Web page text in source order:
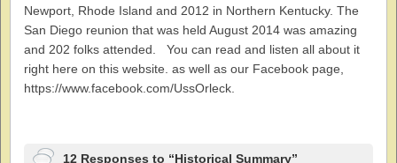
Newport, Rhode Island and 2012 in Northern Kentucky. The
San Diego reunion that was held August 2014 was amazing
and 202 folks attended. You can read and listen all about it
right here on this website. as well as our Facebook page,
https://www.facebook.com/UssOrleck.
12 Responses to “Historical Summary”